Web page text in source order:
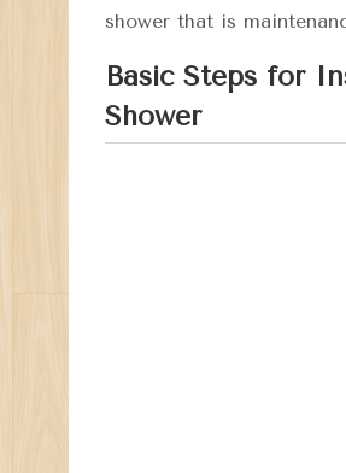
shower that is
Basic Steps for
Shower